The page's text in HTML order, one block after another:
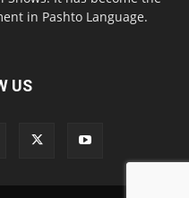
in Pashto Language.
US